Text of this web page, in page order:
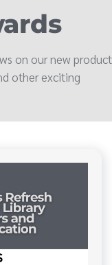
on our new product
other exciting